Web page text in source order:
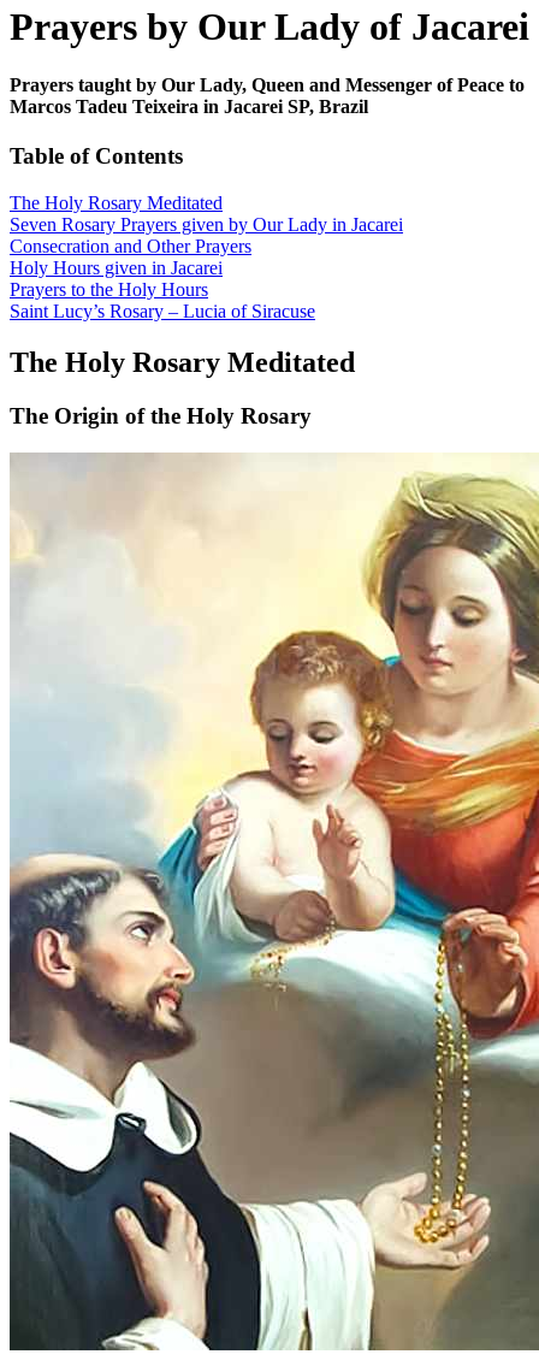
Prayers by Our Lady of Jacarei
Prayers taught by Our Lady, Queen and Messenger of Peace to
Marcos Tadeu Teixeira in Jacarei SP, Brazil
Table of Contents
The Holy Rosary Meditated
Seven Rosary Prayers given by Our Lady in Jacarei
Consecration and Other Prayers
Holy Hours given in Jacarei
Prayers to the Holy Hours
Saint Lucy’s Rosary – Lucia of Siracuse
The Holy Rosary Meditated
The Origin of the Holy Rosary